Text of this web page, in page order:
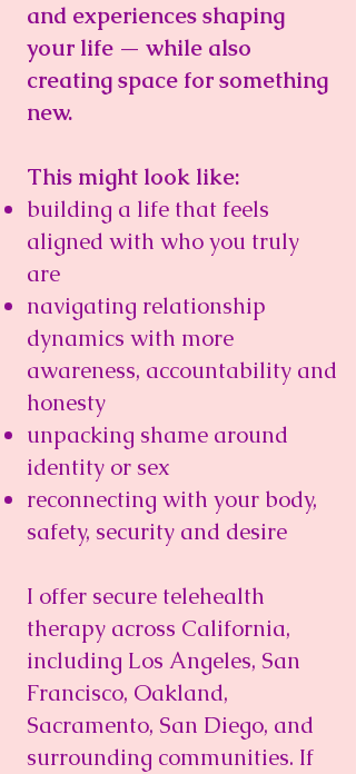
and experiences shaping
your life — while also
creating space for something
new.
This might look like:
building a life that feels
aligned with who you truly
are
navigating relationship
dynamics with more
awareness, accountability and
honesty
unpacking shame around
identity or sex
reconnecting with your body,
safety, security and desire
I offer secure telehealth
therapy across California,
including Los Angeles, San
Francisco, Oakland,
Sacramento, San Diego, and
surrounding communities. If